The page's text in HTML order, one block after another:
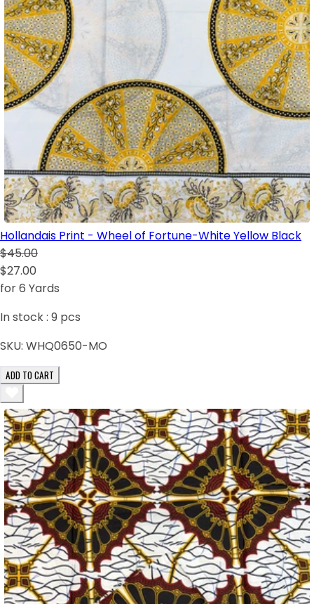
Hollandais Print - Wheel of Fortune-White Yellow Black
$45.00
$27.00
for 6 Yards
In stock : 9 pcs
SKU: WHQ0650-MO
ADD TO CART